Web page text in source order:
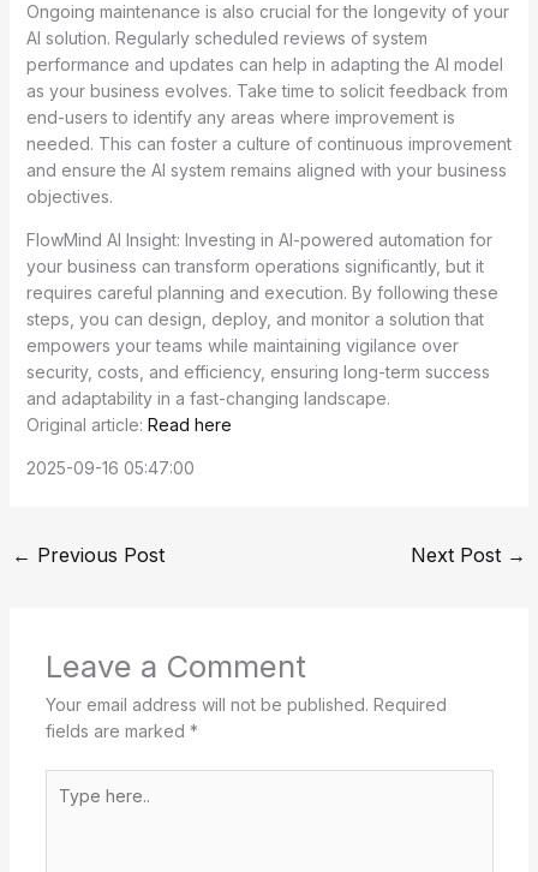
Ongoing maintenance is also crucial for the longevity of your
AI solution. Regularly scheduled reviews of system
performance and updates can help in adapting the AI model
as your business evolves. Take time to solicit feedback from
end-users to identify any areas where improvement is
needed. This can foster a culture of continuous improvement
and ensure the AI system remains aligned with your business
objectives.
FlowMind AI Insight: Investing in AI-powered automation for
your business can transform operations significantly, but it
requires careful planning and execution. By following these
steps, you can design, deploy, and monitor a solution that
empowers your teams while maintaining vigilance over
security, costs, and efficiency, ensuring long-term success
and adaptability in a fast-changing landscape.
Original article: Read here
2025-09-16 05:47:00
← Previous Post Next Post →
Leave a Comment
Your email address will not be published. Required
fields are marked *
here..